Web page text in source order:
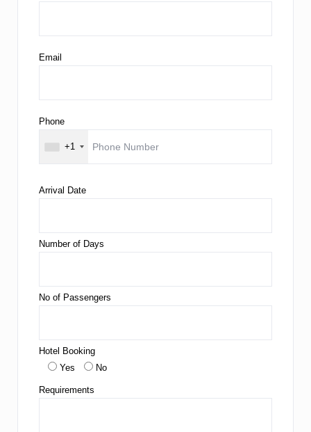
Email
Phone
+1
Arrival Date
Number of Days
No of Passengers
Hotel Booking
Yes
No
Requirements